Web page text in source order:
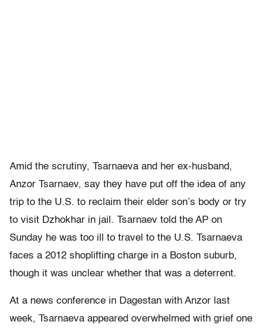
Amid the scrutiny, Tsarnaeva and her ex-husband,
Anzor Tsarnaev, say they have put off the idea of any
trip to the U.S. to reclaim their elder son’s body or try
to visit Dzhokhar in jail. Tsarnaev told the AP on
Sunday he was too ill to travel to the U.S. Tsarnaeva
faces a 2012 shoplifting charge in a Boston suburb,
though it was unclear whether that was a deterrent.
At a news conference in Dagestan with Anzor last
week, Tsarnaeva appeared overwhelmed with grief one